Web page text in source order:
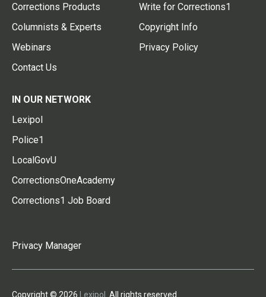
Corrections Products
Columnists & Experts
Webinars
Contact Us
Write for Corrections1
Copyright Info
Privacy Policy
IN OUR NETWORK
Lexipol
Police1
LocalGovU
CorrectionsOneAcademy
Corrections1 Job Board
Privacy Manager
Copyright © 2026 Lexipol . All rights reserved.